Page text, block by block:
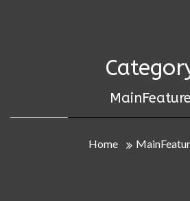
Home